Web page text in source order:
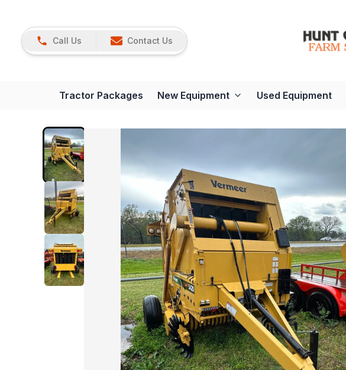
Call Us Contact Us
Tractor Packages New Equipment Used Equipment